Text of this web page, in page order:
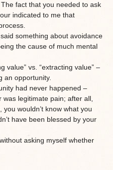
fact that you needed to ask
indicated to me that
something about avoidance
the cause of much mental
value” vs. “extracting value” –
an opportunity.
had never happened –
legitimate pain; after all,
you wouldn’t know what you
have been blessed by your
asking myself whether